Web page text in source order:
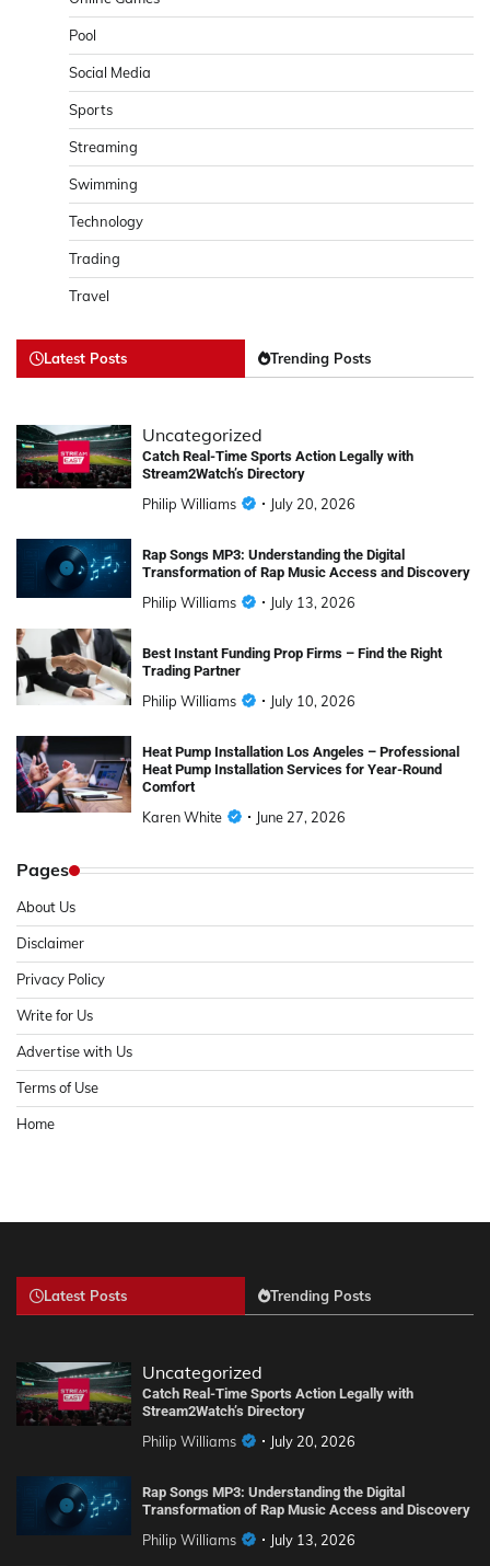
Pool
Social Media
Sports
Streaming
Swimming
Technology
Trading
Travel
Latest Posts Trending Posts
Uncategorized
Catch Real-Time Sports Action Legally with
Stream2Watch’s Directory
Philip Williams July 20, 2026
Rap Songs MP3: Understanding the Digital
Transformation of Rap Music Access and Discovery
Philip Williams July 13, 2026
Best Instant Funding Prop Firms – Find the Right
Trading Partner
Philip Williams July 10, 2026
Heat Pump Installation Los Angeles – Professional
Heat Pump Installation Services for Year-Round
Comfort
Karen White June 27, 2026
Pages
About Us
Disclaimer
Privacy Policy
Write for Us
Advertise with Us
Terms of Use
Home
Latest Posts Trending Posts
Uncategorized
Catch Real-Time Sports Action Legally with
Stream2Watch’s Directory
Philip Williams July 20, 2026
Rap Songs MP3: Understanding the Digital
Transformation of Rap Music Access and Discovery
Philip Williams July 13, 2026